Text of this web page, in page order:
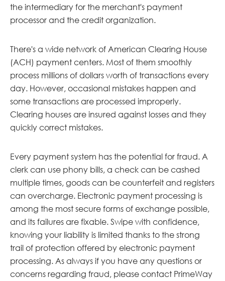
the intermediary for the merchant's payment
processor and the credit organization.
There's a wide network of American Clearing House
(ACH) payment centers. Most of them smoothly
process millions of dollars worth of transactions every
day. However, occasional mistakes happen and
some transactions are processed improperly.
Clearing houses are insured against losses and they
quickly correct mistakes.
Every payment system has the potential for fraud. A
clerk can use phony bills, a check can be cashed
multiple times, goods can be counterfeit and registers
can overcharge. Electronic payment processing is
among the most secure forms of exchange possible,
and its failures are fixable. Swipe with confidence,
knowing your liability is limited thanks to the strong
trail of protection offered by electronic payment
processing. As always if you have any questions or
concerns regarding fraud, please contact PrimeWay